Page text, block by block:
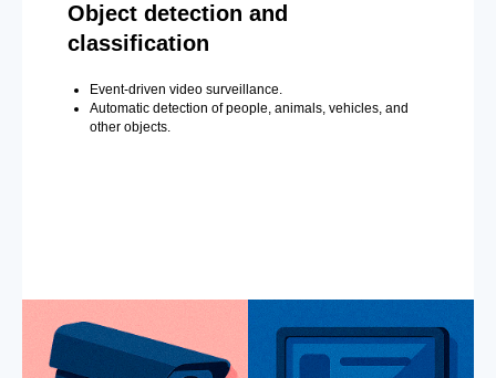
Object detection and
classification
Event-driven video surveillance.
Automatic detection of people, animals, vehicles, and
other objects.